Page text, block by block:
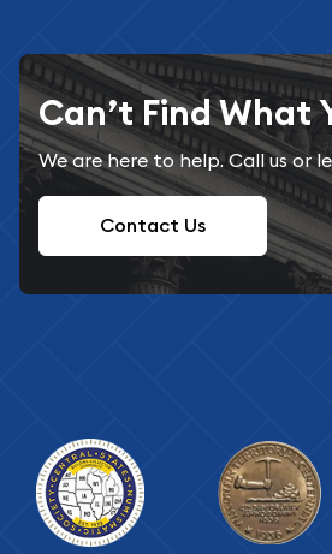
Can’t Find What
We are here to help. Call us or
Contact Us